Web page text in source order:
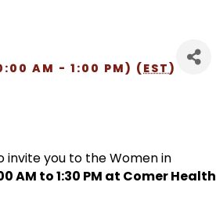
AM - 1:00 PM) (EST)
invite you to the Women in
AM to 1:30 PM at Comer Health